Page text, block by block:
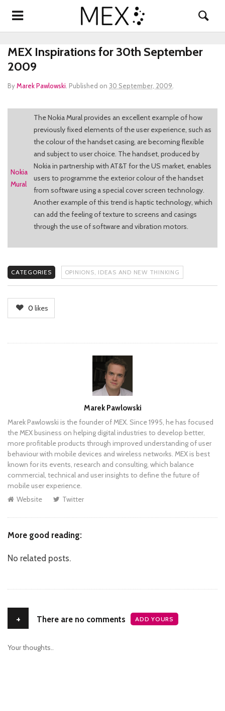
MEX Inspirations for 30th September
2009
ByMarek Pawlowski Published on 30 September, 2009
Nokia
Mural
The Nokia Mural provides an excellent example of how
previously fixed elements of the user experience, such as
the colour of the handset casing, are becoming flexible
and subject to user choice. The handset, produced by
Nokia in partnership with AT&T for the US market, enables
users to programme the exterior colour of the handset
from software using a special cover screen technology.
Another example of this trend is haptic technology, which
can add the feeling of texture to screens and casings
through the use of software and vibration motors.
CATEGORIES OPINIONS, IDEAS AND NEW THINKING
0 likes
Marek Pawlowski
Marek Pawlowski is the founder of MEX. Since 1995, he has focused
the MEX business on helping digital industries to develop better,
more profitable products through improved understanding of user
behaviour with mobile devices and wireless networks. MEX is best
known for its events, research and consulting, which balance
commercial, technical and user insights to define the future of
mobile user experience.
Website
Twitter
More good reading:
No related posts.
+ There are no comments ADD YOURS